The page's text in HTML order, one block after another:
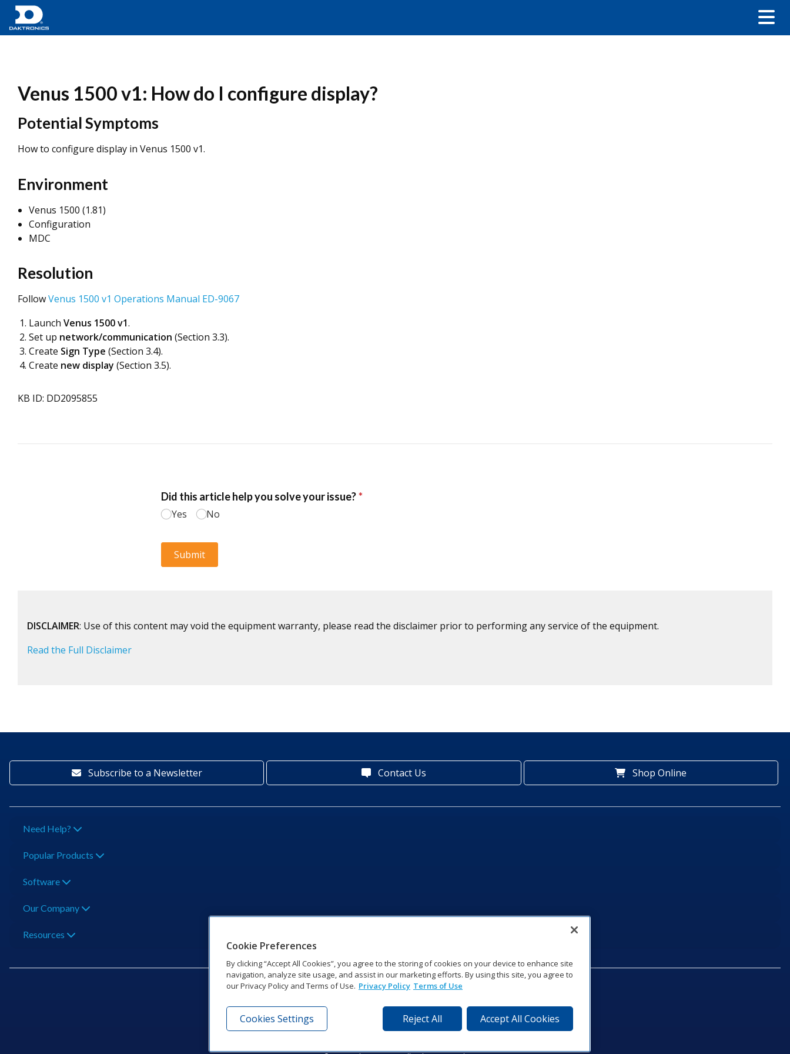
Venus 1500 v1: How do I configure display?
Potential Symptoms
How to configure display in Venus 1500 v1.
Environment
Venus 1500 (1.81)
Configuration
MDC
Resolution
FollowVenus 1500 v1 Operations Manual ED-9067
Launch Venus 1500 v1.
Set up network/communication (Section 3.3).
Create Sign Type (Section 3.4).
Create new display (Section 3.5).
KB ID: DD2095855
DISCLAIMER: Use of this content may void the equipment warranty, please read the disclaimer prior to performing any service of the equipment.
Read the Full Disclaimer
Subscribe to a Newsletter Contact Us Shop Online
Need Help?
Popular Products
Software
Our Company
Resources
201 Daktronics Dr | Brookings, SD 57006-5128 | 1‑800‑325‑8766 | 1‑605‑275‑1040
Cookie Preferences
By clicking “Accept All Cookies”, you agree to the storing of cookies on your device to enhance site
navigation, analyze site usage, and assist in our marketing efforts. By using this site, you agree to
our Privacy Policy and Terms of Use. Privacy Policy Terms of Use
Reject All Accept All Cookies
Cookies Settings